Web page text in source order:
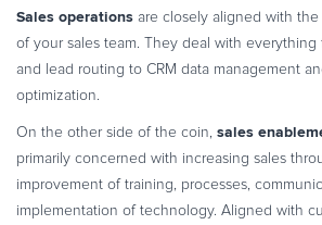
Sales operations are closely aligned with
of your sales team. They deal with everything
and lead routing to CRM data management
optimization.
On the other side of the coin, sales
primarily concerned with increasing sales
improvement of training, processes,
implementation of technology. Aligned with